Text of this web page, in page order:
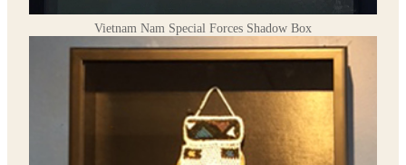
Vietnam Nam Special Forces Shadow Box